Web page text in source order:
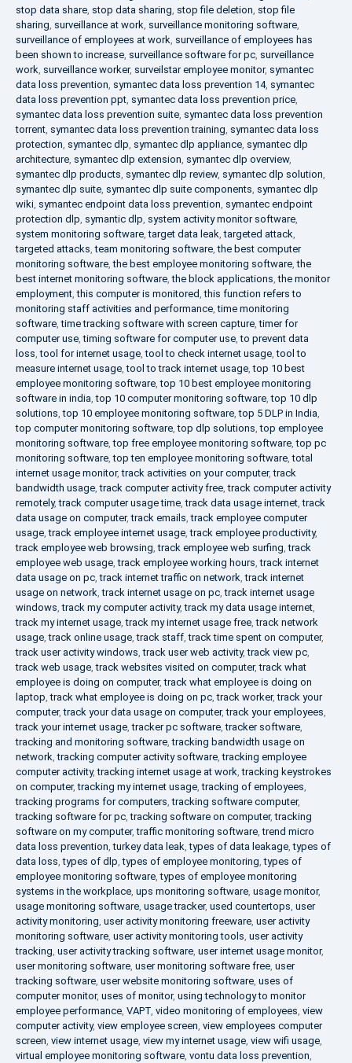
stop data share, stop data sharing, stop file deletion, stop file
sharing, surveillance at work, surveillance monitoring software,
surveillance of employees at work, surveillance of employees has
been shown to increase, surveillance software for pc, surveillance
work, surveillance worker, surveilstar employee monitor, symantec
data loss prevention, symantec data loss prevention 14, symantec
data loss prevention ppt, symantec data loss prevention price,
symantec data loss prevention suite, symantec data loss prevention
torrent, symantec data loss prevention training, symantec data loss
protection, symantec dlp, symantec dlp appliance, symantec dlp
architecture, symantec dlp extension, symantec dlp overview,
symantec dlp products, symantec dlp review, symantec dlp solution,
symantec dlp suite, symantec dlp suite components, symantec dlp
wiki, symantec endpoint data loss prevention, symantec endpoint
protection dlp, symantic dlp, system activity monitor software,
system monitoring software,target data leak,targeted attack,
targeted attacks,team monitoring software,the best computer
monitoring software,the best employee monitoring software,the
best internet monitoring software,the block applications,the monitor
employment,this computer is monitored,this function refers to
monitoring staff activities and performance,time monitoring
software,time tracking software with screen capture,timer for
computer use,timing software for computer use,to prevent data
loss,tool for internet usage,tool to check internet usage,tool to
measure internet usage,tool to track internet usage,top 10 best
employee monitoring software,top 10 best employee monitoring
software in india,top 10 computer monitoring software,top 10 dlp
solutions,top 10 employee monitoring software,top 5 DLP in India,
top computer monitoring software,top dlp solutions,top employee
monitoring software,top free employee monitoring software,top pc
monitoring software,top ten employee monitoring software,total
internet usage monitor,track activities on your computer,track
bandwidth usage,track computer activity free,track computer activity
remotely,track computer usage time,track data usage internet,track
data usage on computer,track emails,track employee computer
usage,track employee internet usage,track employee productivity,
track employee web browsing,track employee web surfing,track
employee web usage,track employee working hours,track internet
data usage on pc,track internet traffic on network,track internet
usage on network,track internet usage on pc,track internet usage
windows,track my computer activity,track my data usage internet,
track my internet usage,track my internet usage free,track network
usage,track online usage,track staff,track time spent on computer,
track user activity windows,track user web activity,track view pc,
track web usage,track websites visited on computer,track what
employee is doing on computer,track what employee is doing on
laptop,track what employee is doing on pc,track worker,track your
computer,track your data usage on computer,track your employees,
track your internet usage,tracker pc software,tracker software,
tracking and monitoring software,tracking bandwidth usage on
network,tracking computer activity software,tracking employee
computer activity,tracking internet usage at work,tracking keystrokes
on computer,tracking my internet usage,tracking of employees,
tracking programs for computers,tracking software computer,
tracking software for pc,tracking software on computer,tracking
software on my computer,traffic monitoring software,trend micro
data loss prevention,turkey data leak,types of data leakage,types of
data loss,types of dlp,types of employee monitoring,types of
employee monitoring software,types of employee monitoring
systems in the workplace, ups monitoring software, usage monitor,
usage monitoring software, usage tracker, used countertops, user
activity monitoring, user activity monitoring freeware, user activity
monitoring software, user activity monitoring tools, user activity
tracking, user activity tracking software, user internet usage monitor,
user monitoring software, user monitoring software free, user
tracking software, user website monitoring software, uses of
computer monitor, uses of monitor, using technology to monitor
employee performance, VAPT, video monitoring of employees, view
computer activity, view employee screen, view employees computer
screen, view internet usage, view my internet usage, view wifi usage,
virtual employee monitoring software, vontu data loss prevention,